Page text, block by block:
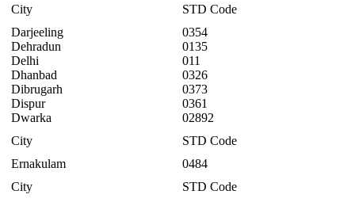
City
STD Code
Darjeeling
Dehradun
Delhi
Dhanbad
Dibrugarh
Dispur
Dwarka
0354
0135
011
0326
0373
0361
02892
City
STD Code
Ernakulam
0484
City
STD Code